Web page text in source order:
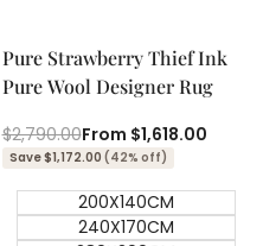
Pure Strawberry Thief Ink
Pure Wool Designer Rug
Regular
price
$2,790.00Sale
price
From $1,618.00
Save $1,172.00 (42% off)
200X140CM
240X170CM